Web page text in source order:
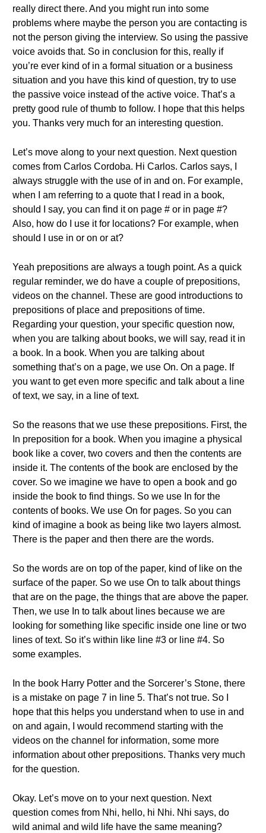
really direct there. And you might run into some
problems where maybe the person you are contacting is
not the person giving the interview. So using the passive
voice avoids that. So in conclusion for this, really if
you’re ever kind of in a formal situation or a business
situation and you have this kind of question, try to use
the passive voice instead of the active voice. That’s a
pretty good rule of thumb to follow. I hope that this helps
you. Thanks very much for an interesting question.
Let’s move along to your next question. Next question
comes from Carlos Cordoba. Hi Carlos. Carlos says, I
always struggle with the use of in and on. For example,
when I am referring to a quote that I read in a book,
should I say, you can find it on page # or in page #?
Also, how do I use it for locations? For example, when
should I use in or on or at?
Yeah prepositions are always a tough point. As a quick
regular reminder, we do have a couple of prepositions,
videos on the channel. These are good introductions to
prepositions of place and prepositions of time.
Regarding your question, your specific question now,
when you are talking about books, we will say, read it in
a book. In a book. When you are talking about
something that’s on a page, we use On. On a page. If
you want to get even more specific and talk about a line
of text, we say, in a line of text.
So the reasons that we use these prepositions. First, the
In preposition for a book. When you imagine a physical
book like a cover, two covers and then the contents are
inside it. The contents of the book are enclosed by the
cover. So we imagine we have to open a book and go
inside the book to find things. So we use In for the
contents of books. We use On for pages. So you can
kind of imagine a book as being like two layers almost.
There is the paper and then there are the words.
So the words are on top of the paper, kind of like on the
surface of the paper. So we use On to talk about things
that are on the page, the things that are above the paper.
Then, we use In to talk about lines because we are
looking for something like specific inside one line or two
lines of text. So it’s within like line #3 or line #4. So
some examples.
In the book Harry Potter and the Sorcerer’s Stone, there
is a mistake on page 7 in line 5. That’s not true. So I
hope that this helps you understand when to use in and
on and again, I would recommend starting with the
videos on the channel for information, some more
information about other prepositions. Thanks very much
for the question.
Okay. Let’s move on to your next question. Next
question comes from Nhi, hello, hi Nhi. Nhi says, do
wild animal and wild life have the same meaning?